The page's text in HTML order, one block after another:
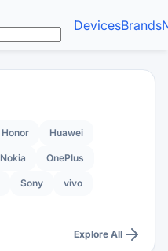
DevicesBrands
Honor Huawei
Nokia OnePlus
Sony vivo
Explore All